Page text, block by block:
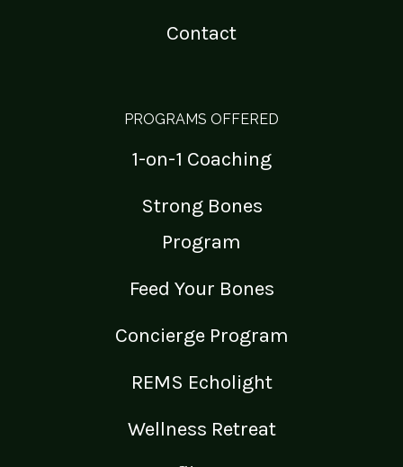
Contact
PROGRAMS OFFERED
1-on-1 Coaching
Strong Bones
Program
Feed Your Bones
Concierge Program
REMS Echolight
Wellness Retreat